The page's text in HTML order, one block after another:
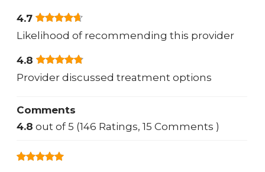
4.7
Likelihood of recommending this provider
4.8
Provider discussed treatment options
Comments
4.8 out of 5 (146 Ratings, 15 Comments )